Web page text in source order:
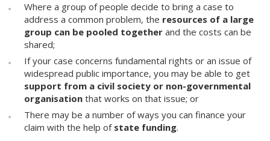
Where a group of people decide to bring a case to
address a common problem, the resources of a large
group can be pooled together and the costs can be
shared;
If your case concerns fundamental rights or an issue of
widespread public importance, you may be able to get
support from a civil society or non-governmental
organisation that works on that issue; or
There may be a number of ways you can finance your
claim with the help of state funding.